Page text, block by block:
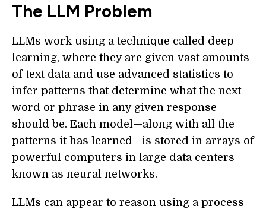
The LLM Problem
LLMs work using a technique called deep
learning, where they are given vast amounts
of text data and use advanced statistics to
infer patterns that determine what the next
word or phrase in any given response
should be. Each model—along with all the
patterns it has learned—is stored in arrays of
powerful computers in large data centers
known as neural networks.
LLMs can appear to reason using a process